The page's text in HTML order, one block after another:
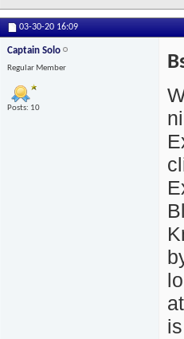
03-30-20 16:09
Captain Solo
Regular Member
Posts: 10